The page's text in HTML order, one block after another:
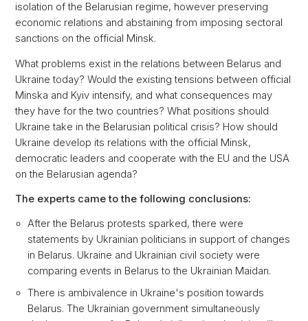
isolation of the Belarusian regime, however preserving
economic relations and abstaining from imposing sectoral
sanctions on the official Minsk.
What problems exist in the relations between Belarus and
Ukraine today? Would the existing tensions between official
Minska and Kyiv intensify, and what consequences may
they have for the two countries? What positions should
Ukraine take in the Belarusian political crisis? How should
Ukraine develop its relations with the official Minsk,
democratic leaders and cooperate with the EU and the USA
on the Belarusian agenda?
The experts came to the following conclusions:
After the Belarus protests sparked, there were
statements by Ukrainian politicians in support of changes
in Belarus. Ukraine and Ukrainian civil society were
comparing events in Belarus to the Ukrainian Maidan.
There is ambivalence in Ukraine's position towards
Belarus. The Ukrainian government simultaneously